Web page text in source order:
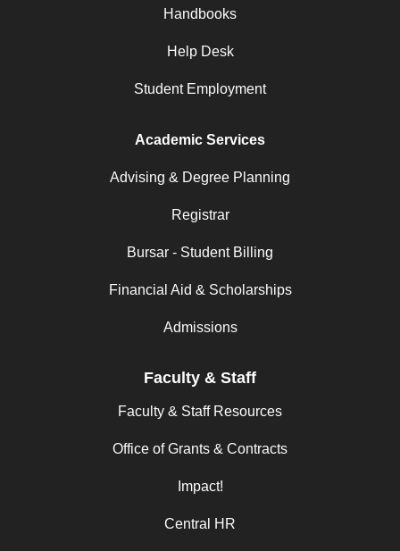
Handbooks
Help Desk
Student Employment
Academic Services
Advising & Degree Planning
Registrar
Bursar - Student Billing
Financial Aid & Scholarships
Admissions
Faculty & Staff
Faculty & Staff Resources
Office of Grants & Contracts
Impact!
Central HR